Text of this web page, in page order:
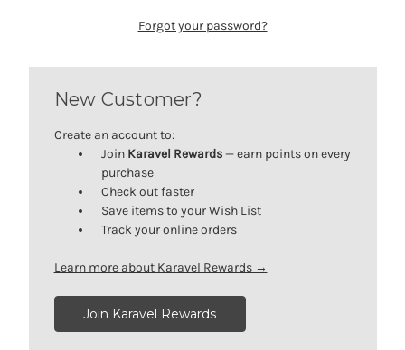
Forgot your password?
New Customer?
Create an account to:
Join Karavel Rewards — earn points on every
purchase
Check out faster
Save items to your Wish List
Track your online orders
Learn more about Karavel Rewards →
Join Karavel Rewards